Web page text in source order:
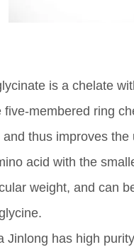
is a chelate
membered ring
thus improves the
acid with the
weight, and can
has high